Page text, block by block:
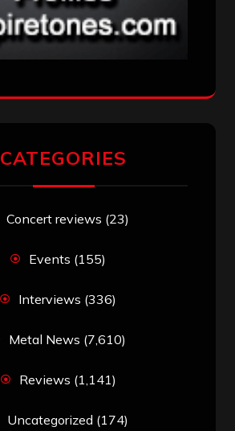
CATEGORIES
Concert reviews (23)
Events (155)
Interviews (336)
Metal News (7,610)
Reviews (1,141)
Uncategorized (174)